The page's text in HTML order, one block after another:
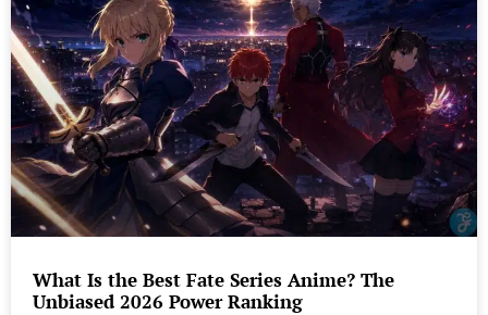
What Is the Best Fate Series Anime? The
Unbiased 2026 Power Ranking